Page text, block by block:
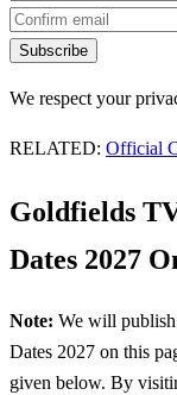
Subscribe
We respect your
RELATED: Official
Goldfields
Dates 2027
Note: We will
Dates 2027 on this
given below. By